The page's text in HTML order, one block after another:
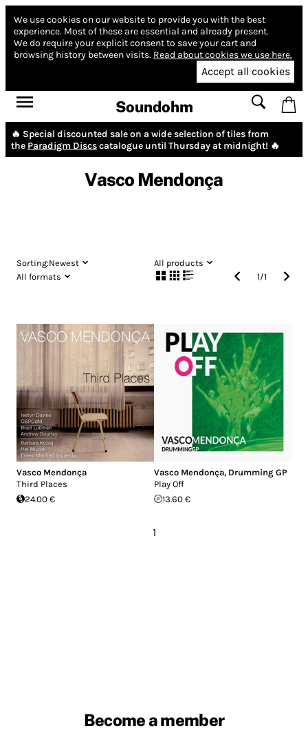
We use cookies on our website to provide you with the best
experience. Most of these are essential and already present.
We do require your explicit consent to save your cart and
browsing history between visits. Read about cookies we use here.
Accept all cookies
Soundohm
🔥 Special discounted sale on a wide selection of tiles from
the Paradigm Discscatalogue until Thursday at midnight! 🔥
Vasco Mendonça
Sorting:Newest
All products
All formats
1/1
Vasco Mendonça
Third Places
24.00 €
Vasco Mendonça, Drumming GP
Play Off
13.60 €
1
Become a member